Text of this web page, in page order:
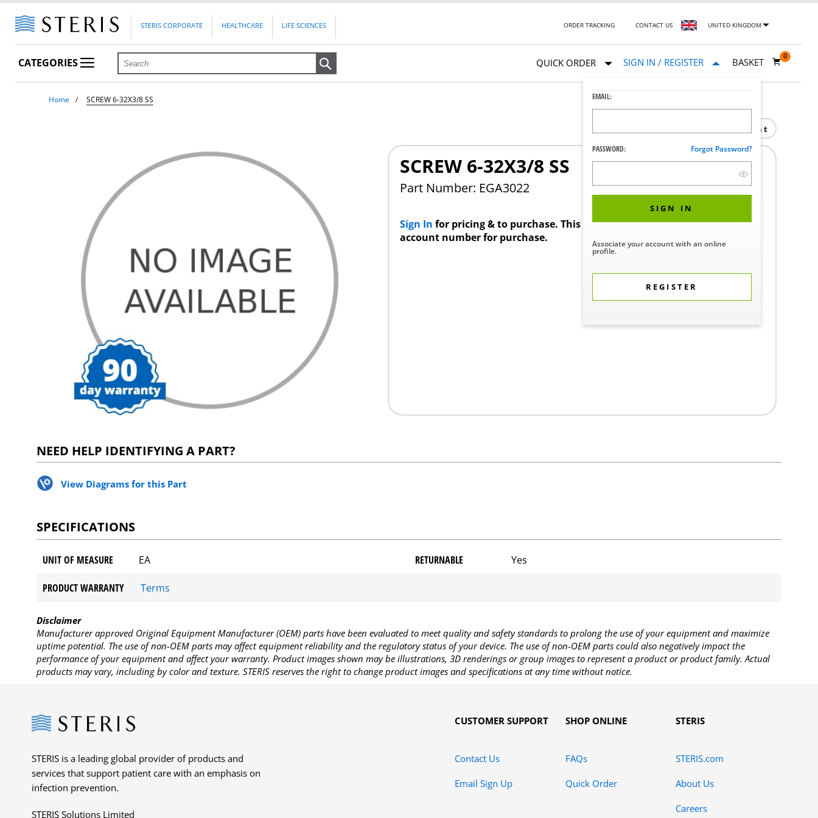
STERIS CORPORATE HEALTHCARE LIFE SCIENCES ORDER TRACKING CONTACT US UNITED KINGDOM
CATEGORIES QUICK ORDER SIGN IN / REGISTER
EMAIL:
PASSWORD: Forgot Password?
SIGN IN
Associate your account with an online
profile.
REGISTER
BASKET
0
Home SCREW 6-32X3/8 SS
Print
SCREW 6-32X3/8 SS
Part Number: EGA3022
Sign In for pricing & to purchase. This product requires a STERIS Customer
account number for purchase.
NEED HELP IDENTIFYING A PART?
View Diagrams for this Part
SPECIFICATIONS
UNIT OF MEASURE EA RETURNABLE Yes
PRODUCT WARRANTY Terms
Disclaimer
Manufacturer approved Original Equipment Manufacturer (OEM) parts have been evaluated to meet quality and safety standards to prolong the use of your equipment and maximize
uptime potential. The use of non-OEM parts may affect equipment reliability and the regulatory status of your device. The use of non-OEM parts could also negatively impact the
performance of your equipment and affect your warranty. Product images shown may be illustrations, 3D renderings or group images to represent a product or product family. Actual
products may vary, including by color and texture. STERIS reserves the right to change product images and specifications at any time without notice.
Steris
STERIS is a leading global provider of products and
services that support patient care with an emphasis on
infection prevention.
STERIS Solutions Limited
CUSTOMER SUPPORT
Contact Us
Email Sign Up
SHOP ONLINE
FAQs
Quick Order
STERIS
STERIS.com
About Us
Careers